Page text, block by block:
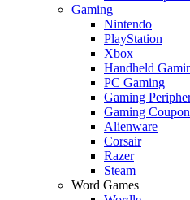
Gaming
Nintendo
PlayStation
Xbox
Handheld
PC Gaming
Gaming
Gaming
Alienware
Corsair
Razer
Steam
Word Games